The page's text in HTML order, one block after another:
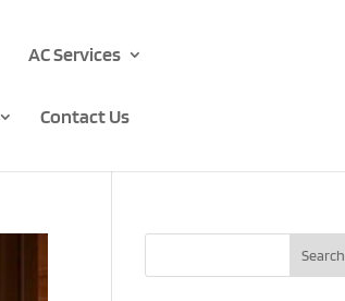
AC Services
Contact Us
Search